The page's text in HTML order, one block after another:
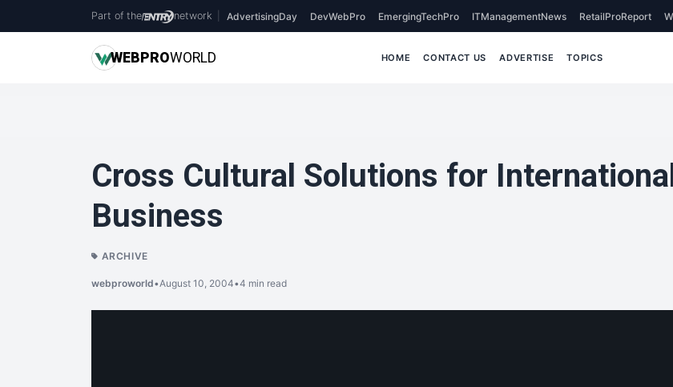
Part of the network AdvertisingDay DevWebPro EmergingTechPro ITManagementNews RetailProReport
WEBPROWORLD HOME CONTACT US ADVERTISE TOPICS
Cross Cultural Solutions for International
Business
ARCHIVE
webproworld•August 10, 2004•4 min read